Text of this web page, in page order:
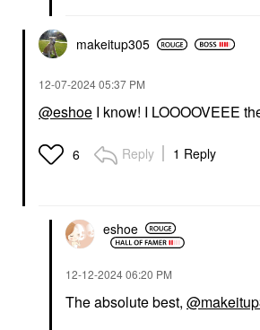
makeitup305
‎12-07-202405:37 PM
@eshoe I know! I LOOOOVEEE
6 Reply 1 Reply
eshoe
‎12-12-202406:20 PM
The absolute best,